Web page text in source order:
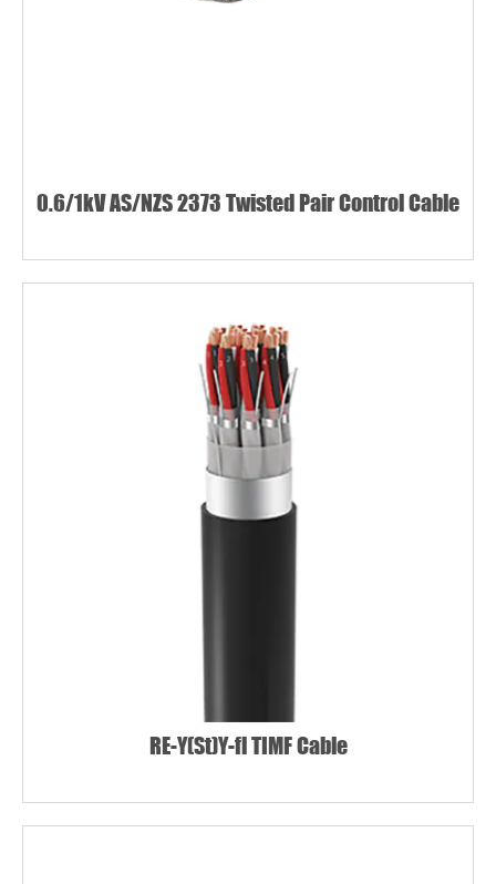
0.6/1kV AS/NZS 2373 Twisted Pair Control Cable
RE-Y(St)Y-fl TIMF Cable